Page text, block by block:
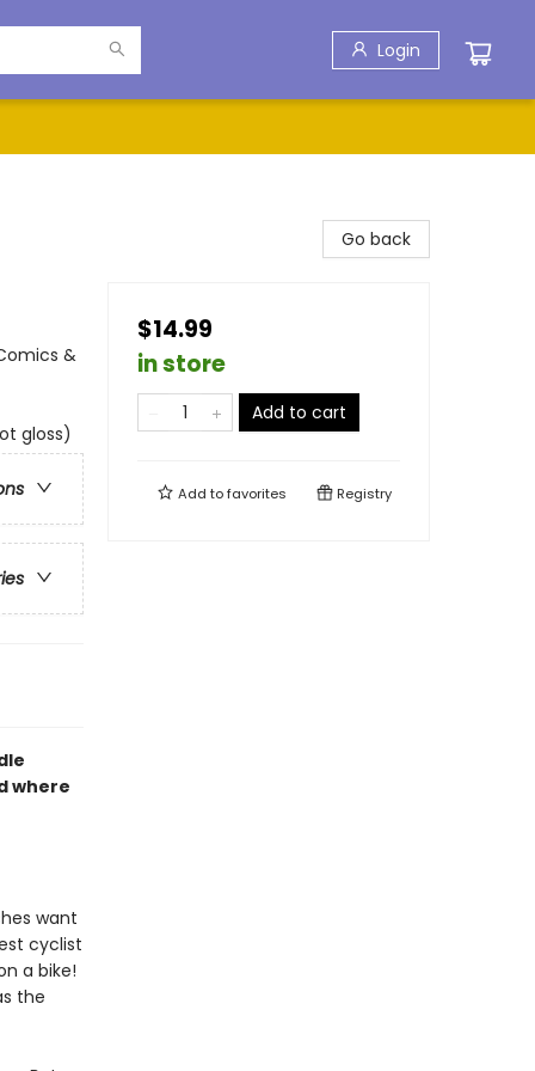
Login
&
gloss)
where
want
cyclist
a bike!
the
Go back
$14.99
in store
Add to cart
Add tofavorites Registry